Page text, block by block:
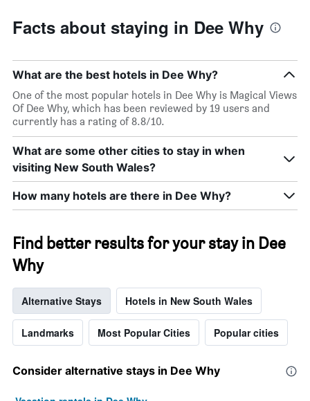
Facts about staying in Dee Why
What are the best hotels in Dee Why?
One of the most popular hotels in Dee Why is Magical Views
Of Dee Why, which has been reviewed by 19 users and
currently has a rating of 8.8/10.
What are some other cities to stay in when
visiting New South Wales?
How many hotels are there in Dee Why?
Find better results for your stay in Dee
Why
Alternative Stays Hotels in New South Wales
Landmarks Most Popular Cities Popular cities
Consider alternative stays in Dee Why